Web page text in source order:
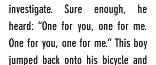
investigate. Sure enough, he
heard: “One for you, one for me.
One for you, one for me.” This boy
jumped back onto his bicycle and